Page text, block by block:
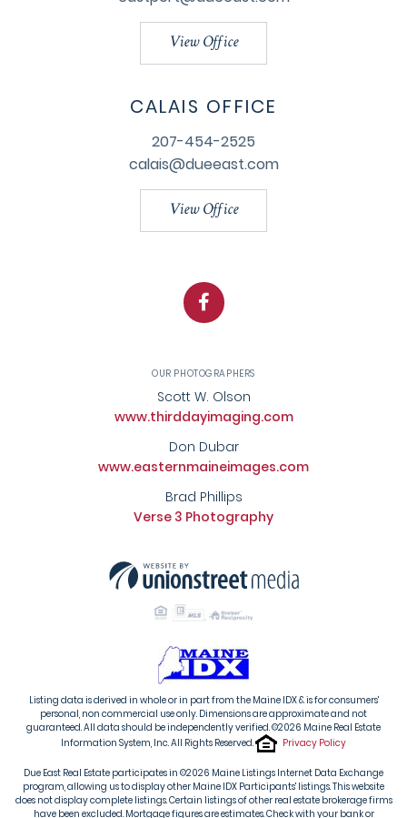
View Office
CALAIS OFFICE
207-454-2525
calais@dueeast.com
View Office
Facebook
OUR PHOTOGRAPHERS
Scott W. Olson
www.thirddayimaging.com
Don Dubar
www.easternmaineimages.com
Brad Phillips
Verse 3 Photography
Listing data is derived in whole or in part from the Maine IDX & is for consumers'
personal, non commercial use only. Dimensions are approximate and not
guaranteed. All data should be independently verified. ©2026 Maine Real Estate
Information System, Inc. All Rights Reserved.
Privacy Policy
Due East Real Estate participates in ©2026 Maine Listings Internet Data Exchange
program, allowing us to display other Maine IDX Participants' listings. This website
does not display complete listings. Certain listings of other real estate brokerage firms
have been excluded. Mortgage figures are estimates. Check with your bank or